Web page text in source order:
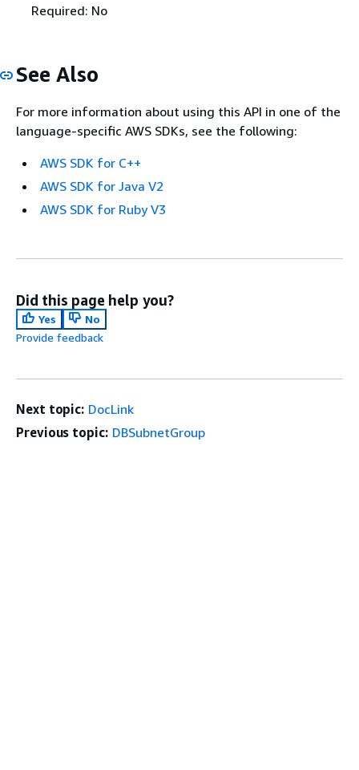
Required: No
See Also
For more information about using this API in one of the
language-specific AWS SDKs, see the following:
AWS SDK for C++
AWS SDK for Java V2
AWS SDK for Ruby V3
Did this page help you?
Yes
No
Provide feedback
Next topic: DocLink
Previous topic: DBSubnetGroup